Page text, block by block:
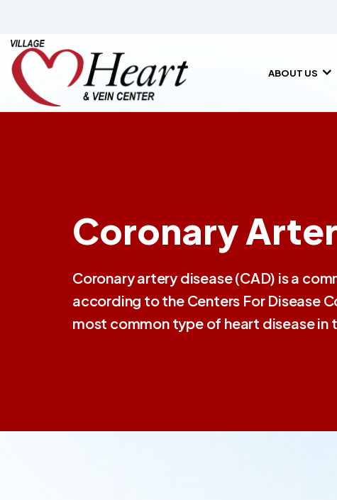
ABOUT US
Coronary
Coronary artery disease (CAD) is a
according to the Centers For Disease
most common type of heart disease in